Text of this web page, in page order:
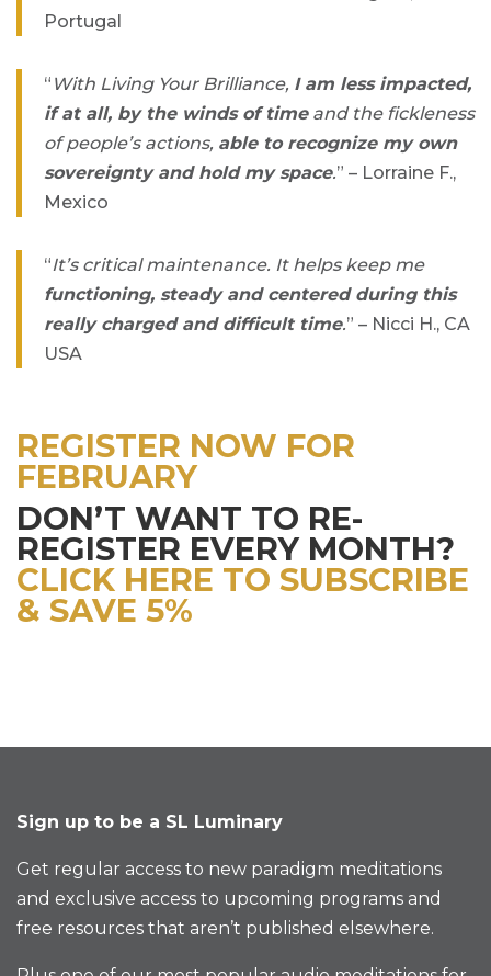
Portugal
“ With Living Your Brilliance, I am less impacted,
if at all, by the winds of timeand the fickleness
of people’s actions, able to recognize my own
sovereignty and hold my space.” – Lorraine F.,
Mexico
“It’s critical maintenance. It helps keep me
functioning, steady and centered during this
really charged and difficult time.” – Nicci H., CA
USA
REGISTER NOW FOR
FEBRUARY
DON’T WANT TO RE-
REGISTER EVERY MONTH?
CLICK HERE TO SUBSCRIBE
& SAVE 5%
Sign up to be a SL Luminary
Get regular access to new paradigm meditations
and exclusive access to upcoming programs and
free resources that aren’t published elsewhere.